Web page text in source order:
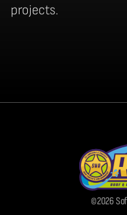
projects.
©2026